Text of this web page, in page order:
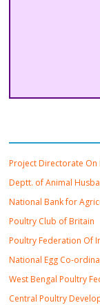
Project Directorate On
Deptt. of Animal
National Bank for
Poultry Club of Britain
Poultry Federation Of
National Egg Co-
West Bengal Poultry
Central Poultry